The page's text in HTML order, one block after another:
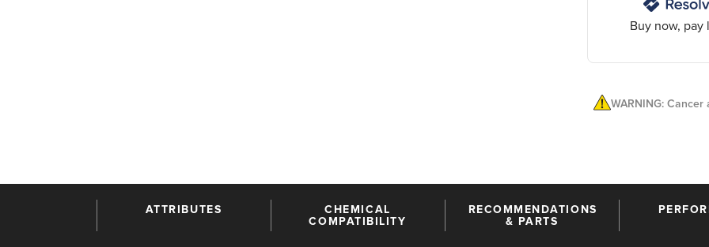
Buy now, pay
WARNING:
ATTRIBUTES
CHEMICAL
COMPATIBILITY
RECOMMENDATIONS
& PARTS